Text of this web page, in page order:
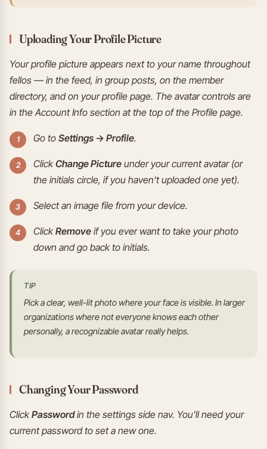
Uploading Your Profile Picture
Your profile picture appears next to your name throughout
fellos — in the feed, in group posts, on the member
directory, and on your profile page. The avatar controls are
in the Account Info section at the top of the Profile page.
Go to Settings → Profile.
ClickChange Picture under your current avatar (or
the initials circle, if you haven't uploaded one yet).
Select an image file from your device.
ClickRemove if you ever want to take your photo
down and go back to initials.
TIP
Pick a clear, well-lit photo where your face is visible. In larger
organizations where not everyone knows each other
personally, a recognizable avatar really helps.
Changing Your Password
ClickPasswordin the settings side nav. You'll need your
current password to set a new one.